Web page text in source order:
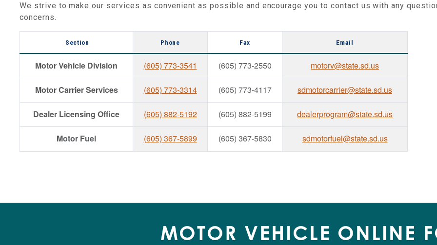
We strive to make our services as convenient as possible and encourage you to contact us with any
concerns.
Section Phone Fax Email
Motor Vehicle Division (605) 773-3541 (605) 773-2550 motorv@state.sd.us
Motor Carrier Services (605) 773-3314 (605) 773-4117 sdmotorcarrier@state.sd.us
Dealer Licensing Office (605) 882-5192 (605) 882-5199 dealerprogram@state.sd.us
Motor Fuel (605) 367-5899 (605) 367-5830 sdmotorfuel@state.sd.us
MOTOR VEHICLE ONLINE